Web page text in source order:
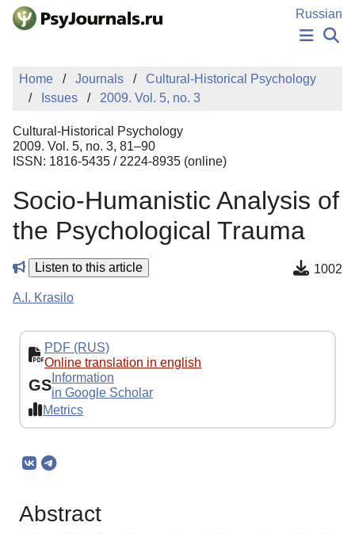
Skip to Main Content
Russian
NEWS
PUBLICATIONS
MANUSCRIPT SUBMISSION
EDITOR'S CHOICE
Sign Up
Home Journals
Cultural-Historical Psychology
Issues
2009. Vol. 5, no. 3
Cultural-Historical Psychology
2009. Vol. 5, no. 3, 81–90
ISSN: 1816-5435 / 2224-8935 (online)
Socio-Humanistic Analysis of
the Psychological Trauma
Listen to this article 1002
A.I. Krasilo
PDF (RUS)
Online translation in english
GS Information
in Google Scholar
Metrics
Abstract